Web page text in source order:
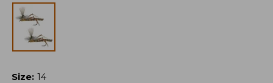
Size: 14